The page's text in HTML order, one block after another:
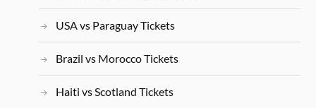
USA vs Paraguay Tickets
Brazil vs Morocco Tickets
Haiti vs Scotland Tickets